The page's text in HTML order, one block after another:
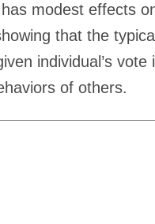
modest effects
that the
individual’s
of others.